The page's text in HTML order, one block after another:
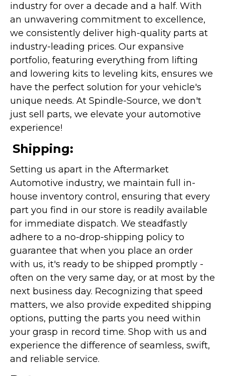
industry for over a decade and a half. With
an unwavering commitment to excellence,
we consistently deliver high-quality parts at
industry-leading prices. Our expansive
portfolio, featuring everything from lifting
and lowering kits to leveling kits, ensures we
have the perfect solution for your vehicle's
unique needs. At Spindle-Source, we don't
just sell parts, we elevate your automotive
experience!
Shipping:
Setting us apart in the Aftermarket
Automotive industry, we maintain full in-
house inventory control, ensuring that every
part you find in our store is readily available
for immediate dispatch. We steadfastly
adhere to a no-drop-shipping policy to
guarantee that when you place an order
with us, it's ready to be shipped promptly -
often on the very same day, or at most by the
next business day. Recognizing that speed
matters, we also provide expedited shipping
options, putting the parts you need within
your grasp in record time. Shop with us and
experience the difference of seamless, swift,
and reliable service.